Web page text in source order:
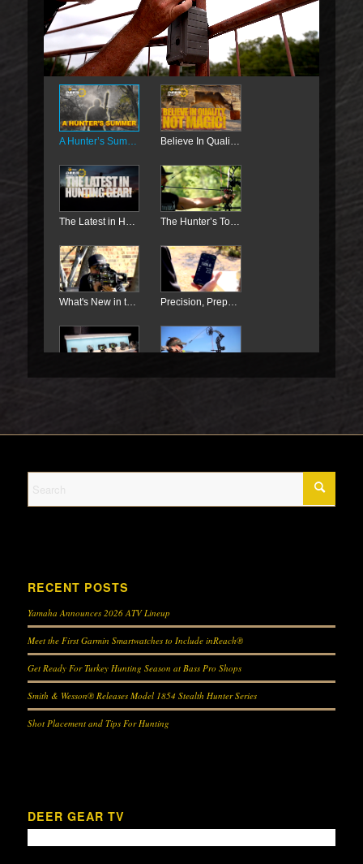
00:04 26:01
A Hunter’s Summer Believe In Quality, Not Magic!
The Latest in Hunting Gear! The Hunter’s Toolkit
What's New in the World of Crossbows Precision, Preparation, and Plotting For Deer
Hunting Whitetail Deer with Open Sights Scouting for Whitetail
RECENT POSTS
Yamaha Announces 2026 ATV Lineup
Meet the First Garmin Smartwatches to Include inReach®
Get Ready For Turkey Hunting Season at Bass Pro Shops
Smith & Wesson® Releases Model 1854 Stealth Hunter Series
Shot Placement and Tips For Hunting
DEER GEAR TV